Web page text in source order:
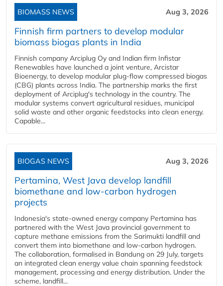
BIOMASS NEWS Aug 3, 2026
Finnish firm partners to develop modular
biomass biogas plants in India
Finnish company Arciplug Oy and Indian firm Infistar
Renewables have launched a joint venture, Arcistar
Bioenergy, to develop modular plug-flow compressed biogas
(CBG) plants across India. The partnership marks the first
deployment of Arciplug's technology in the country. The
modular systems convert agricultural residues, municipal
solid waste and other organic feedstocks into clean energy.
Capable...
BIOGAS NEWS Aug 3, 2026
Pertamina, West Java develop landfill
biomethane and low-carbon hydrogen
projects
Indonesia's state-owned energy company Pertamina has
partnered with the West Java provincial government to
capture methane emissions from the Sarimukti landfill and
convert them into biomethane and low-carbon hydrogen.
The collaboration, formalised in Bandung on 29 July, targets
an integrated clean energy value chain spanning feedstock
management, processing and energy distribution. Under the
scheme, landfill...